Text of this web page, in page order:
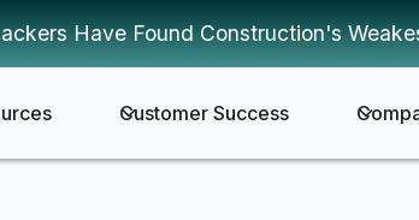
Have Found Construction's
Customer Success